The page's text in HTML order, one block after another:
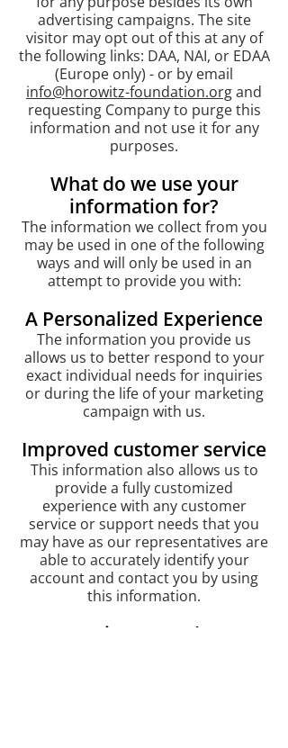
advertising campaigns. The site
visitor may opt out of this at any of
the following links: DAA, NAI, or EDAA
(Europe only) - or by email
info@horowitz-foundation.organd
requesting Company to purge this
information and not use it for any
purposes.
What do we use your
information for?​
The information we collect from you
may be used in one of the following
ways and will only be used in an
attempt to provide you with:
A Personalized Experience
The information you provide us
allows us to better respond to your
exact individual needs for inquiries
or during the life of your marketing
campaign with us.
Improved customer service
This information also allows us to
provide a fully customized
experience with any customer
service or support needs that you
may have as our representatives are
able to accurately identify your
account and contact you by using
this information.
Processing agreed-upon